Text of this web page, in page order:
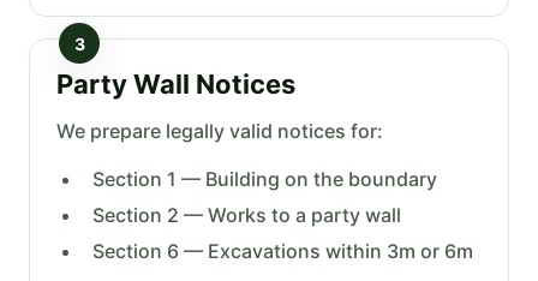
3
Party Wall Notices
We prepare legally valid notices for:
Section 1 — Building on the boundary
Section 2 — Works to a party wall
Section 6 — Excavations within 3m or 6m